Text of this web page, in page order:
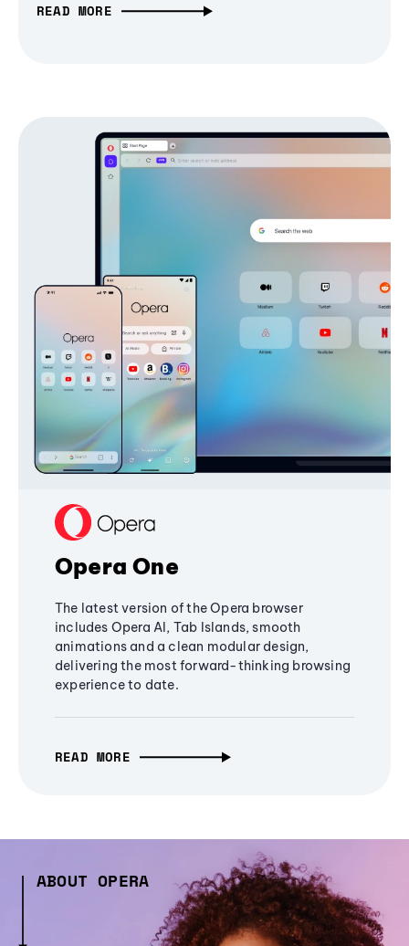
READ MORE
Opera One
The latest version of the Opera browser
includes Opera AI, Tab Islands, smooth
animations and a clean modular design,
delivering the most forward-thinking browsing
experience to date.
READ MORE
ABOUT OPERA